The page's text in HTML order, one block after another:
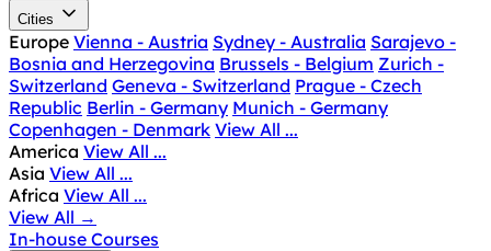
Cities
Europe Vienna - Austria Sydney - Australia Sarajevo -
Bosnia and Herzegovina Brussels - Belgium Zurich -
Switzerland Geneva - Switzerland Prague - Czech
Republic Berlin - Germany Munich - Germany
Copenhagen - Denmark View All ...
America View All ...
Asia View All ...
Africa View All ...
View All →
In-house Courses